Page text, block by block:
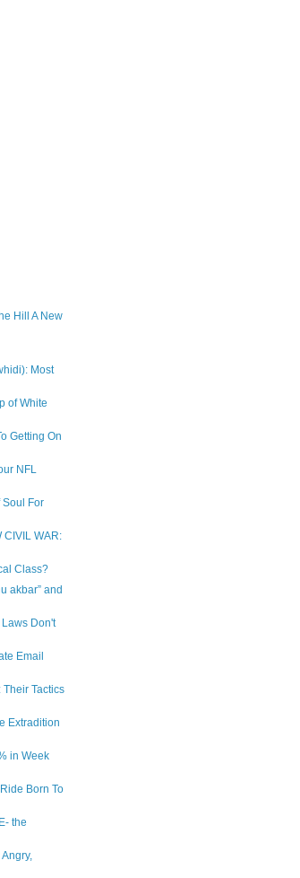
Hill A New
Most
of White
Getting On
NFL
Soul For
CIVIL WAR:
Class?
akbar” and
Don't
Email
Their Tactics
Extradition
in Week
Born To
the